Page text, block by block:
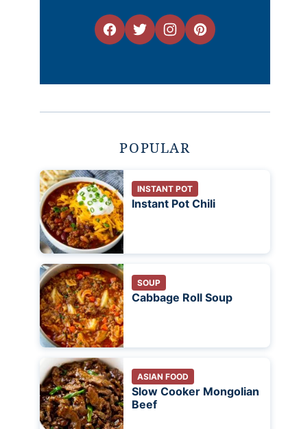
POPULAR
INSTANT POT
Instant Pot Chili
SOUP
Cabbage Roll Soup
ASIAN FOOD
Slow Cooker Mongolian
Beef